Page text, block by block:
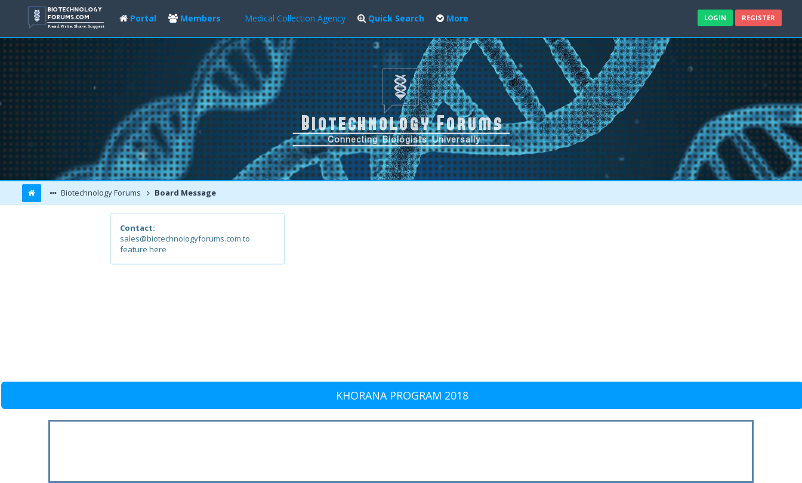
Portal Members Medical Collection Agency Quick Search More LOGIN REGISTER
Biotechnology Forums Board Message
Contact:
sales@biotechnologyforums.com to
feature here
KHORANA PROGRAM 2018